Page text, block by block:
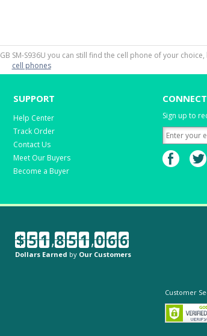
SM-S936U you can still find the cell phone of your
cell phones
SUPPORT
Help Center
Track Order
Contact Us
Meet Our Buyers
Become a Buyer
Sign up to
$ 5 1,8 5 1,0 6 6
Dollars Earned by Our Customers
Customer